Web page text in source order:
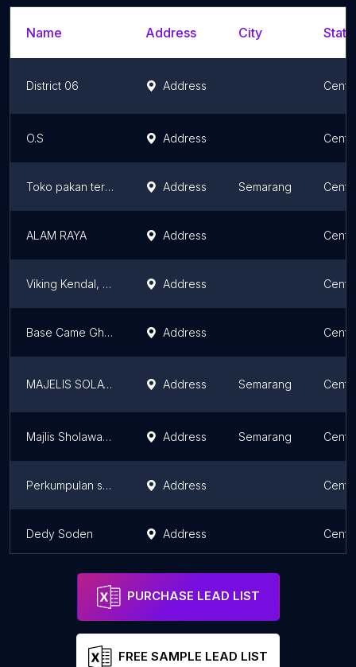
Name Address City
District 06 Address
O.S Address
Toko pakan ternak alternatif Address Semarang
ALAM RAYA Address
Viking Kendal, Korwil Kaliwungu. Address
Base Came Ghofur Jaya Address
MAJELIS SOLAWAT Address Semarang
Majlis Sholawat Jamuna Address Semarang
Perkumpulan sepakbola Address
Dedy Soden Address
PURCHASE LEAD LIST
FREE SAMPLE LEAD LIST